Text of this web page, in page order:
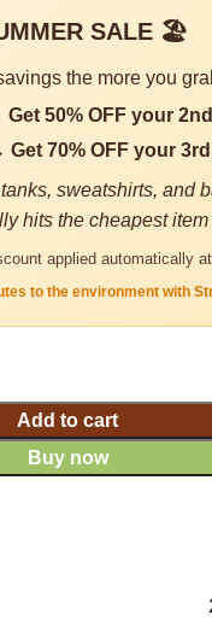
SALE 🏖️
the more you
Get 50% OFF your
Get 70% OFF your
sweatshirts, and
hits the cheapest item
applied automatically
to the environment with
Add to cart
Buy now